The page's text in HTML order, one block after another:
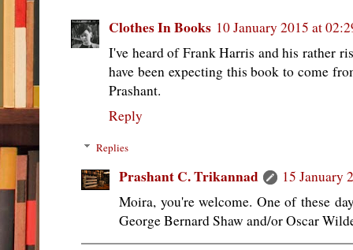
Clothes In Books 10 January 2015 at
I've heard of Frank Harris and his rather
have been expecting this book to come
Prashant.
Reply
Replies
Prashant C. Trikannad
15 January
Moira, you're welcome. One of these
George Bernard Shaw and/or Oscar